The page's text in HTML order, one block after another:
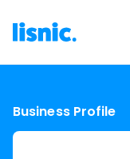
Business Profile